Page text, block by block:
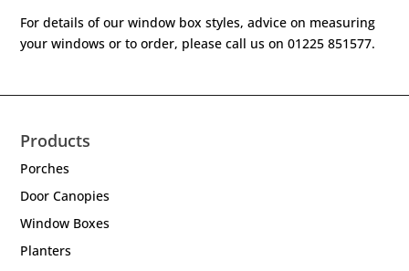
For details of our window box styles, advice on measuring
your windows or to order, please call us on 01225 851577.
Products
Porches
Door Canopies
Window Boxes
Planters